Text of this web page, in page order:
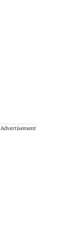
Advertisement